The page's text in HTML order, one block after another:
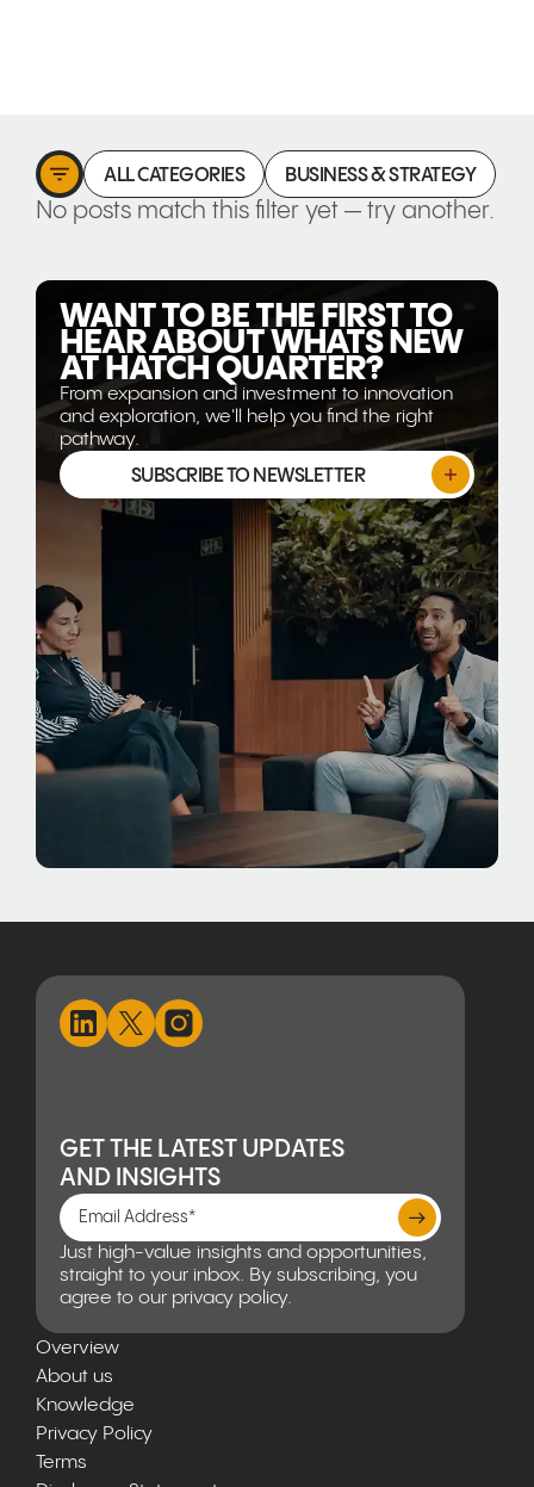
ALL CATEGORIES BUSINESS & STRATEGY
No posts match this filter yet — try another.
WANT TO BE THE FIRST TO
HEAR ABOUT WHATS NEW
AT HATCH QUARTER?
From expansion and investment to innovation
and exploration, we'll help you find the right
pathway.
SUBSCRIBE TO NEWSLETTER
GET THE LATEST UPDATES
AND INSIGHTS
Just high-value insights and opportunities,
straight to your inbox. By subscribing, you
agree to our privacy policy.
Overview
About us
Knowledge
Privacy Policy
Terms